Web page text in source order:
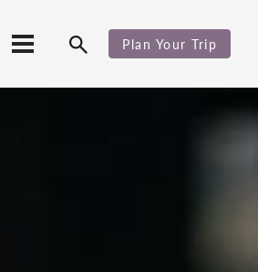
Plan Your Trip